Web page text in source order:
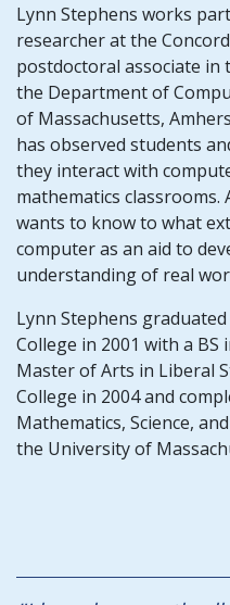
Lynn Stephens works
researcher at the
postdoctoral associate in
the Department of
of Massachusetts,
has observed students
they interact with
mathematics
wants to know to what
computer as an aid to
understanding of real
Lynn Stephens
College in 2001 with a BS
Master of Arts in Liberal
College in 2004 and
Mathematics, Science,
the University of